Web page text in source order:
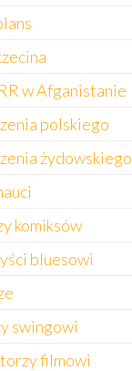
w Afganistanie
polskiego
żydowskiego
komiksów
bluesowi
swingowi
filmowi